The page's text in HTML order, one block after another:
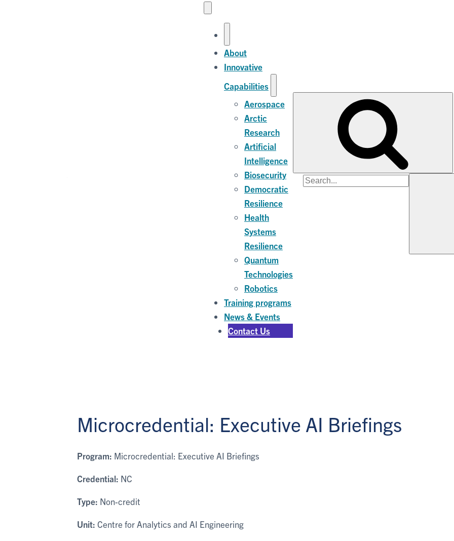
About
Innovative
Capabilities
Aerospace
Arctic
Research
Artificial
Intelligence
Biosecurity
Democratic
Resilience
Health
Systems
Resilience
Quantum
Technologies
Robotics
Training programs
News & Events
Contact Us
Search
Microcredential: Executive AI Briefings
Program: Microcredential: Executive AI Briefings
Credential: NC
Type: Non-credit
Unit: Centre for Analytics and AI Engineering